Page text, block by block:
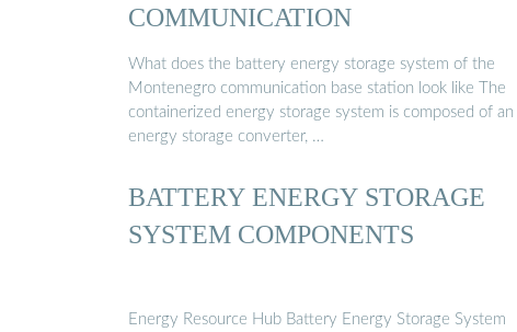
COMMUNICATION
What does the battery energy storage system of the
Montenegro communication base station look like The
containerized energy storage system is composed of an
energy storage converter, …
BATTERY ENERGY STORAGE
SYSTEM COMPONENTS
Energy Resource Hub Battery Energy Storage System